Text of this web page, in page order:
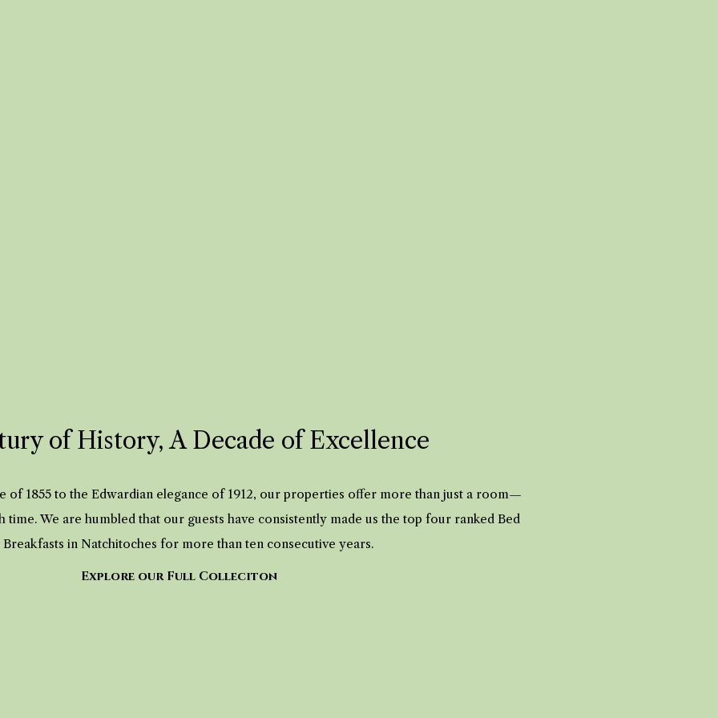
of History, A Decade of Excellence
of 1855 to the Edwardian elegance of 1912, our properties offer more than just a room—
We are humbled that our guests have consistently made us the top four ranked Bed
Breakfasts in Natchitoches for more than ten consecutive years.
Explore our Full Colleciton